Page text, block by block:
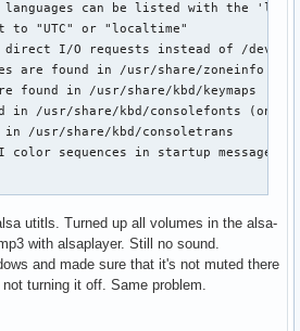
languages can be listed with the
set to "UTC" or "localtime"
direct I/O requests instead of /dev/
are found in /usr/share/zoneinfo
are found in /usr/share/kbd/keymaps
in /usr/share/kbd/consolefonts (only
in /usr/share/kbd/consoletrans
color sequences in startup messages
utitls. Turned up all volumes in the alsa-
with alsaplayer. Still no sound.
and made sure that it's not muted there
turning it off. Same problem.